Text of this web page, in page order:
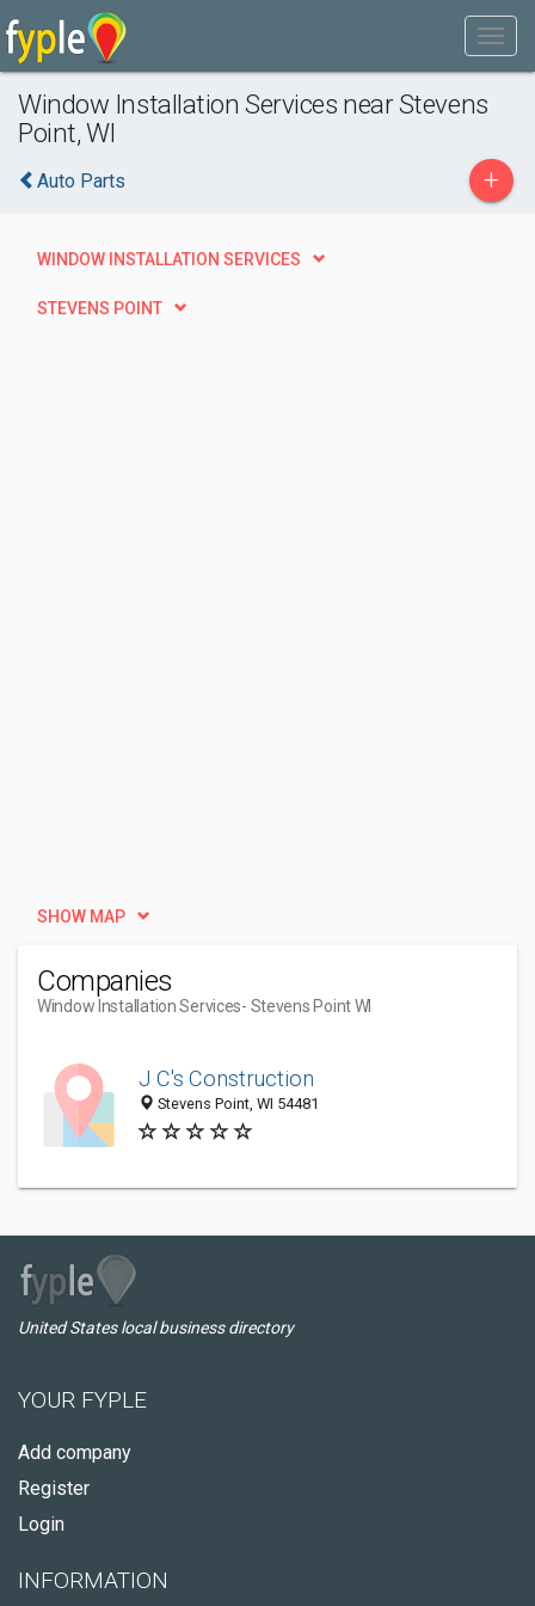
Window Installation Services near Stevens
Point, WI
Auto Parts +
WINDOW INSTALLATION SERVICES
STEVENS POINT
SHOW MAP
Companies
Window Installation Services- Stevens Point WI
J C's Construction
Stevens Point, WI 54481
United States local business directory
YOUR FYPLE
Add company
Register
Login
INFORMATION